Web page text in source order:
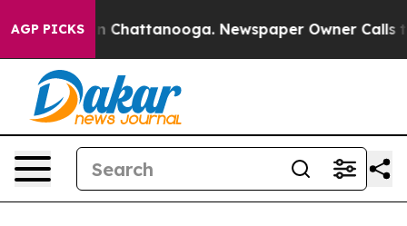
AGP PICKS
Chaos in Chattanooga. Newspaper Owner Calls the